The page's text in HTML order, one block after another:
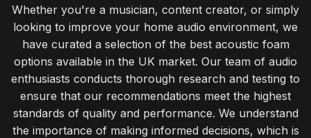
Whether you're a musician, content creator, or simply
looking to improve your home audio environment, we
have curated a selection of the best acoustic foam
options available in the UK market. Our team of audio
enthusiasts conducts thorough research and testing to
ensure that our recommendations meet the highest
standards of quality and performance. We understand
the importance of making informed decisions, which is